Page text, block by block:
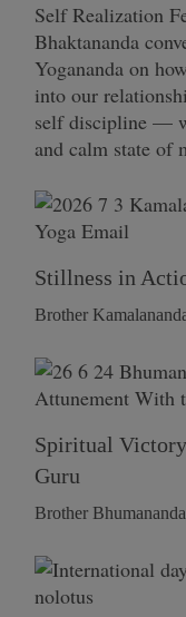
Self Realization
Bhaktananda
Yogananda on
into our
self discipline —
and calm state
Stillness in
Brother
Spiritual
Guru
Brother Bhumananda